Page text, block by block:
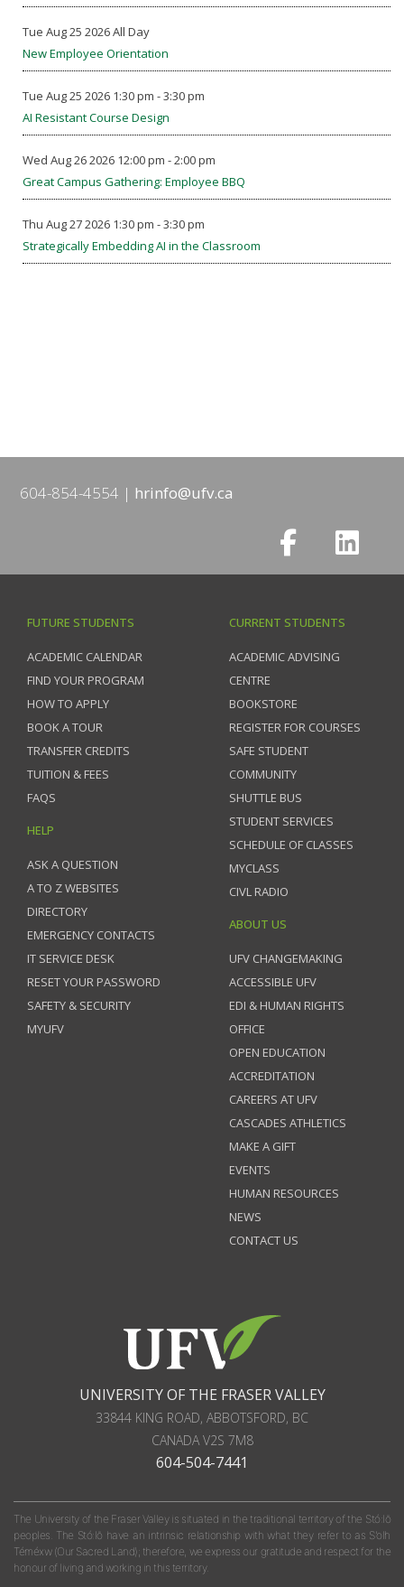
Tue Aug 25 2026 All Day
New Employee Orientation
Tue Aug 25 2026 1:30 pm - 3:30 pm
AI Resistant Course Design
Wed Aug 26 2026 12:00 pm - 2:00 pm
Great Campus Gathering: Employee BBQ
Thu Aug 27 2026 1:30 pm - 3:30 pm
Strategically Embedding AI in the Classroom
604-854-4554 hrinfo@ufv.ca
FUTURE STUDENTS
ACADEMIC CALENDAR
FIND YOUR PROGRAM
HOW TO APPLY
BOOK A TOUR
TRANSFER CREDITS
TUITION & FEES
FAQS
HELP
ASK A QUESTION
A TO Z WEBSITES
DIRECTORY
EMERGENCY CONTACTS
IT SERVICE DESK
RESET YOUR PASSWORD
SAFETY & SECURITY
MYUFV
CURRENT STUDENTS
ACADEMIC ADVISING
CENTRE
BOOKSTORE
REGISTER FOR COURSES
SAFE STUDENT
COMMUNITY
SHUTTLE BUS
STUDENT SERVICES
SCHEDULE OF CLASSES
MYCLASS
CIVL RADIO
ABOUT US
UFV CHANGEMAKING
ACCESSIBLE UFV
EDI & HUMAN RIGHTS
OFFICE
OPEN EDUCATION
ACCREDITATION
CAREERS AT UFV
CASCADES ATHLETICS
MAKE A GIFT
EVENTS
HUMAN RESOURCES
NEWS
CONTACT US
UNIVERSITY OF THE FRASER VALLEY
33844 KING ROAD, ABBOTSFORD, BC
CANADAV2S 7M8
604-504-7441
The University of the Fraser Valley is situated in the traditional territory of the Stó:lō
peoples. The Stó:lō have an intrinsic relationship with what they refer to as S'olh
Téméxw (Our Sacred Land); therefore, we express our gratitude and respect for the
honour of living and working in this territory.